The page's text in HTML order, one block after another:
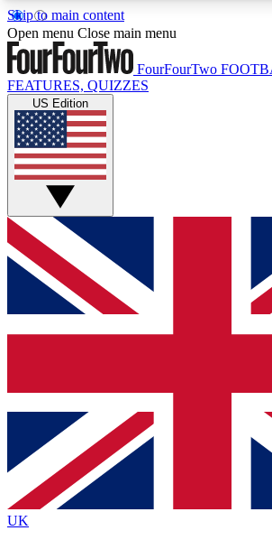
Skip to main content
17
MEMBER FEATURES
Live Q&A Sessions
Weekly interactive sessions
GET CLUB ACCESS
For the quickest way to join, simply
and get access. We will send a
up to our newsletter to keep you
Contact me with news and offers from
By submitting your information you agree to the Terms &
and are aged 16 or over.
Open menu Close main menu
FourFourTwo
FEATURES, QUIZZES
US Edition
UK